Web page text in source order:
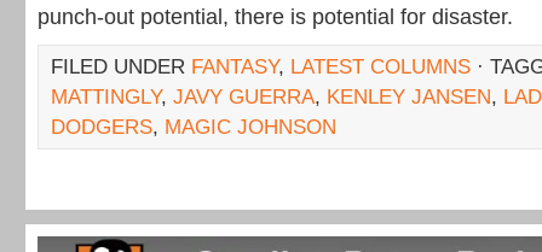
punch-out potential, there is potential for disaster.
FILED UNDER FANTASY, LATEST COLUMNS ·
MATTINGLY, JAVY GUERRA, KENLEY JANSEN, LAD
DODGERS, MAGIC JOHNSON